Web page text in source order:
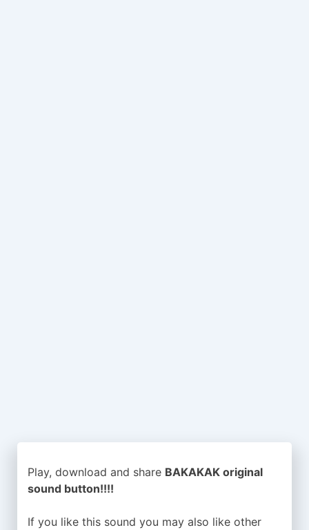
Play, download and share BAKAKAK original
sound button!!!!
If you like this sound you may also like other